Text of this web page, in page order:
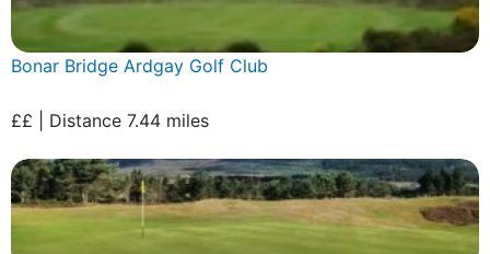
Bonar Bridge Ardgay Golf Club
££ | Distance 7.44 miles